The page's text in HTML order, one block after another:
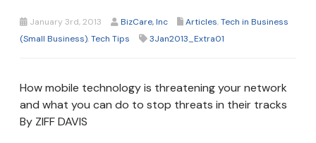
January 3rd, 2013 BizCare, Inc Articles,Tech in Business
(Small Business),Tech Tips 3Jan2013_Extra01
How mobile technology is threatening your network
and what you can do to stop threats in their tracks
By ZIFF DAVIS